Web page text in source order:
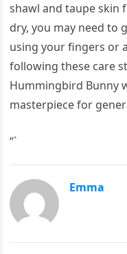
shawl and taupe skin
dry, you may need to
using your fingers or
following these care
Hummingbird Bunny
masterpiece for
“`
Emma